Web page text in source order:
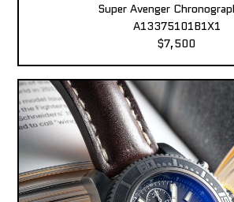
Super Avenger
A13375101B1X1
$7,500